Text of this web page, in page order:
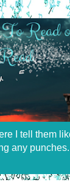
I tell them
any